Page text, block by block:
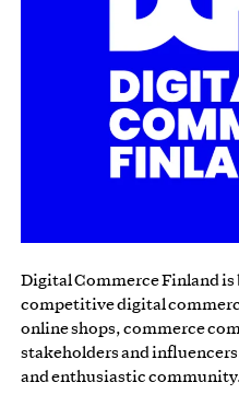
Digital Commerce Finland is
competitive digital
online shops, commerce
stakeholders and
and enthusiastic